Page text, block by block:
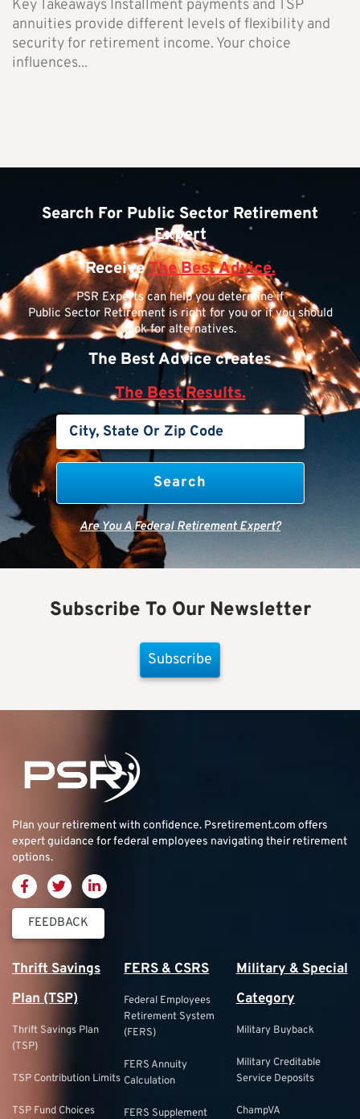
Key Takeaways Installment payments and TSP
annuities provide different levels of flexibility and
security for retirement income. Your choice
influences...
Search For Public Sector Retirement
Expert
ReceiveThe Best Advice.
PSR Experts can help you determine if
Public Sector Retirement is right for you or if you should
look for alternatives.
The Best Advice creates
The Best Results.
Are You A Federal Retirement Expert?
Subscribe To Our Newsletter
Subscribe
Plan your retirement with confidence. Psretirement.com offers
expert guidance for federal employees navigating their retirement
options.
FEEDBACK
Thrift Savings
Plan (TSP)
Thrift Savings Plan
(TSP)
TSP Contribution Limits
TSP Fund Choices
FERS & CSRS
Federal Employees
Retirement System
(FERS)
FERS Annuity
Calculation
FERS Supplement
Military & Special
Category
Military Buyback
Military Creditable
Service Deposits
ChampVA